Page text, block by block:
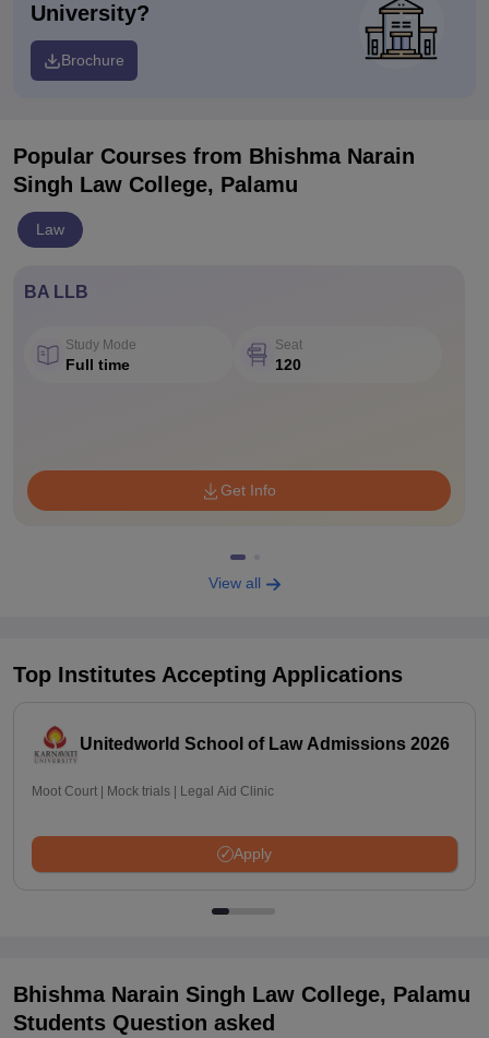
University?
Brochure
Popular Courses from Bhishma Narain
Singh Law College, Palamu
Law
BA LLB
Study Mode
Full time
Seat
120
Get Info
View all
Top Institutes Accepting Applications
Unitedworld School of Law Admissions 2026
Moot Court | Mock trials | Legal Aid Clinic
Apply
Bhishma Narain Singh Law College, Palamu
Students Question asked